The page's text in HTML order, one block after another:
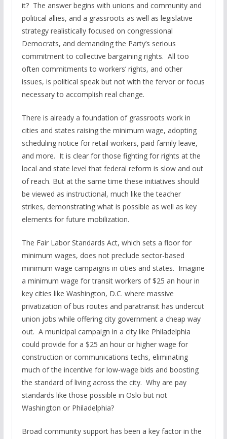
it? The answer begins with unions and community and
political allies, and a grassroots as well as legislative
strategy realistically focused on congressional
Democrats, and demanding the Party’s serious
commitment to collective bargaining rights. All too
often commitments to workers’ rights, and other
issues, is political speak but not with the fervor or focus
necessary to accomplish real change.
There is already a foundation of grassroots work in
cities and states raising the minimum wage, adopting
scheduling notice for retail workers, paid family leave,
and more. It is clear for those fighting for rights at the
local and state level that federal reform is slow and out
of reach. But at the same time these initiatives should
be viewed as instructional, much like the teacher
strikes, demonstrating what is possible as well as key
elements for future mobilization.
The Fair Labor Standards Act, which sets a floor for
minimum wages, does not preclude sector-based
minimum wage campaigns in cities and states. Imagine
a minimum wage for transit workers of $25 an hour in
key cities like Washington, D.C. where massive
privatization of bus routes and paratransit has undercut
union jobs while offering city government a cheap way
out. A municipal campaign in a city like Philadelphia
could provide for a $25 an hour or higher wage for
construction or communications techs, eliminating
much of the incentive for low-wage bids and boosting
the standard of living across the city. Why are pay
standards like those possible in Oslo but not
Washington or Philadelphia?
Broad community support has been a key factor in the